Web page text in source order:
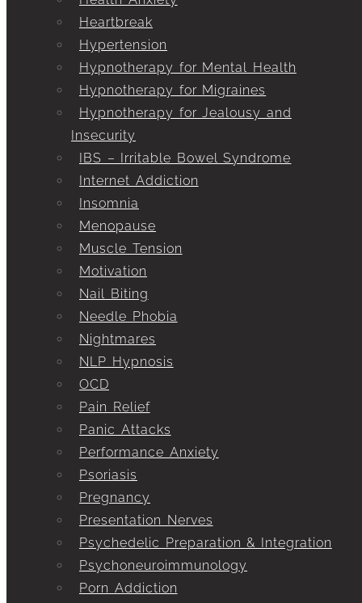
Heartbreak
Hypertension
Hypnotherapy for Mental Health
Hypnotherapy for Migraines
Hypnotherapy for Jealousy and
Insecurity
IBS – Irritable Bowel Syndrome
Internet Addiction
Insomnia
Menopause
Muscle Tension
Motivation
Nail Biting
Needle Phobia
Nightmares
NLP Hypnosis
OCD
Pain Relief
Panic Attacks
Performance Anxiety
Psoriasis
Pregnancy
Presentation Nerves
Psychedelic Preparation & Integration
Psychoneuroimmunology
Porn Addiction